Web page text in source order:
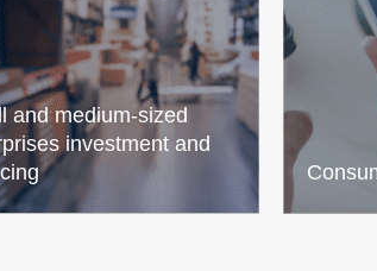
and medium-sized
investment and